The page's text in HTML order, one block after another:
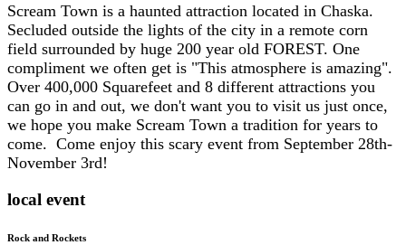
Scream Town is a haunted attraction located in Chaska.
Secluded outside the lights of the city in a remote corn
field surrounded by huge 200 year old FOREST. One
compliment we often get is "This atmosphere is amazing".
Over 400,000 Squarefeet and 8 different attractions you
can go in and out, we don't want you to visit us just once,
we hope you make Scream Town a tradition for years to
come. Come enjoy this scary event from September 28th-
November 3rd!
local event
Rock and Rockets